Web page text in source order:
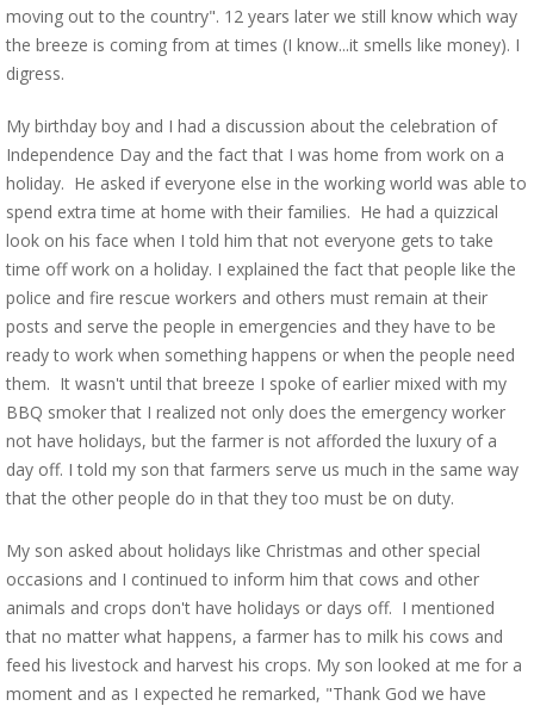
moving out to the country". 12 years later we still know which way
the breeze is coming from at times (I know...it smells like money). I
digress.
My birthday boy and I had a discussion about the celebration of
Independence Day and the fact that I was home from work on a
holiday. He asked if everyone else in the working world was able to
spend extra time at home with their families. He had a quizzical
look on his face when I told him that not everyone gets to take
time off work on a holiday. I explained the fact that people like the
police and fire rescue workers and others must remain at their
posts and serve the people in emergencies and they have to be
ready to work when something happens or when the people need
them. It wasn't until that breeze I spoke of earlier mixed with my
BBQ smoker that I realized not only does the emergency worker
not have holidays, but the farmer is not afforded the luxury of a
day off. I told my son that farmers serve us much in the same way
that the other people do in that they too must be on duty.
My son asked about holidays like Christmas and other special
occasions and I continued to inform him that cows and other
animals and crops don't have holidays or days off. I mentioned
that no matter what happens, a farmer has to milk his cows and
feed his livestock and harvest his crops. My son looked at me for a
moment and as I expected he remarked, "Thank God we have